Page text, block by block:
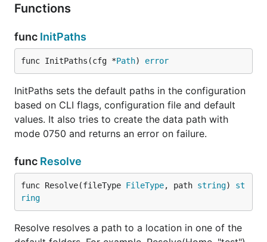
Functions
func InitPaths
func InitPaths(cfg *Path) error
InitPaths sets the default paths in the configuration
based on CLI flags, configuration file and default
values. It also tries to create the data path with
mode 0750 and returns an error on failure.
func Resolve
func Resolve(fileType FileType, path string) st
ring
Resolve resolves a path to a location in one of the